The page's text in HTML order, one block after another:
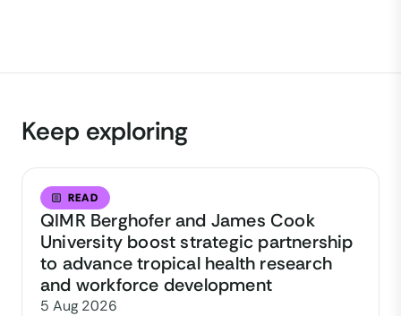
Keep exploring
READ
QIMR Berghofer and James Cook
University boost strategic partnership
to advance tropical health research
and workforce development
5 Aug 2026